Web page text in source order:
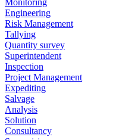
Engineering
Risk Management
Tallying
Quantity survey
Superintendent
Inspection
Project Management
Expediting
Salvage
Analysis
Solution
Consultancy